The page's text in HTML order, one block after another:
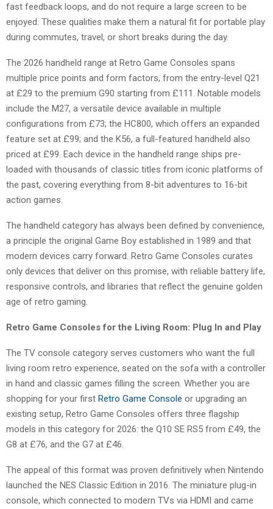
fast feedback loops, and do not require a large screen to be
enjoyed. These qualities make them a natural fit for portable play
during commutes, travel, or short breaks during the day.
The 2026 handheld range at Retro Game Consoles spans
multiple price points and form factors, from the entry-level Q21
at £29 to the premium G90 starting from £111. Notable models
include the M27, a versatile device available in multiple
configurations from £73; the HC800, which offers an expanded
feature set at £99; and the K56, a full-featured handheld also
priced at £99. Each device in the handheld range ships pre-
loaded with thousands of classic titles from iconic platforms of
the past, covering everything from 8-bit adventures to 16-bit
action games.
The handheld category has always been defined by convenience,
a principle the original Game Boy established in 1989 and that
modern devices carry forward. Retro Game Consoles curates
only devices that deliver on this promise, with reliable battery life,
responsive controls, and libraries that reflect the genuine golden
age of retro gaming.
Retro Game Consoles for the Living Room: Plug In and Play
The TV console category serves customers who want the full
living room retro experience, seated on the sofa with a controller
in hand and classic games filling the screen. Whether you are
shopping for your first Retro Game Console or upgrading an
existing setup, Retro Game Consoles offers three flagship
models in this category for 2026: the Q10 SE RS5 from £49, the
G8 at £76, and the G7 at £46.
The appeal of this format was proven definitively when Nintendo
launched the NES Classic Edition in 2016. The miniature plug-in
console, which connected to modern TVs via HDMI and came